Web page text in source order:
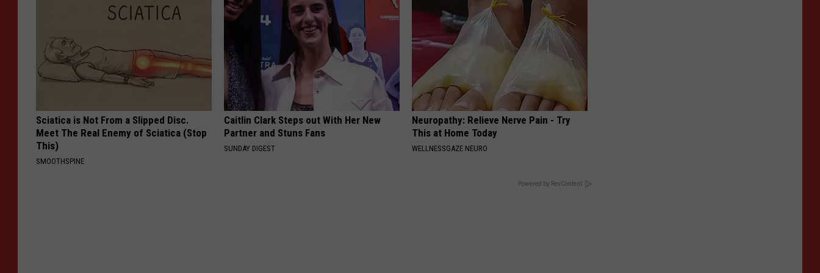
Sciatica is Not From a Slipped Disc.
Meet The Real Enemy of Sciatica (Stop
This)
SMOOTHSPINE
Caitlin Clark Steps out With Her New
Partner and Stuns Fans
SUNDAY DIGEST
Neuropathy: Relieve Nerve Pain - Try
This at Home Today
WELLNESSGAZE NEURO
Powered by RevContent